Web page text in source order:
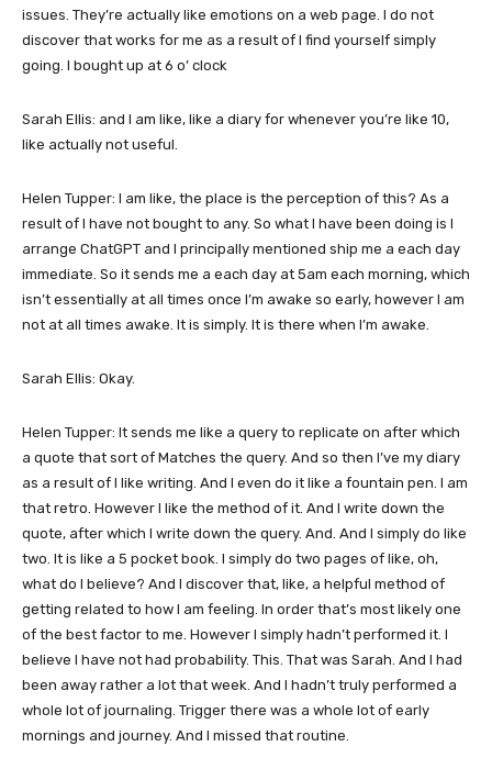
issues. They’re actually like emotions on a web page. I do not
discover that works for me as a result of I find yourself simply
going. I bought up at 6 o’ clock
Sarah Ellis: and I am like, like a diary for whenever you’re like 10,
like actually not useful.
Helen Tupper: I am like, the place is the perception of this? As a
result of I have not bought to any. So what I have been doing is I
arrange ChatGPT and I principally mentioned ship me a each day
immediate. So it sends me a each day at 5am each morning, which
isn’t essentially at all times once I’m awake so early, however I am
not at all times awake. It is simply. It is there when I’m awake.
Sarah Ellis: Okay.
Helen Tupper: It sends me like a query to replicate on after which
a quote that sort of Matches the query. And so then I’ve my diary
as a result of I like writing. And I even do it like a fountain pen. I am
that retro. However I like the method of it. And I write down the
quote, after which I write down the query. And. And I simply do like
two. It is like a 5 pocket book. I simply do two pages of like, oh,
what do I believe? And I discover that, like, a helpful method of
getting related to how I am feeling. In order that’s most likely one
of the best factor to me. However I simply hadn’t performed it. I
believe I have not had probability. This. That was Sarah. And I had
been away rather a lot that week. And I hadn’t truly performed a
whole lot of journaling. Trigger there was a whole lot of early
mornings and journey. And I missed that routine.